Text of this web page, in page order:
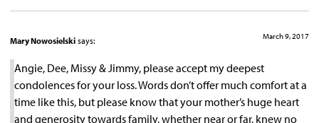
Mary Nowosielski says: March 9, 2017
Angie, Dee, Missy & Jimmy, please accept my deepest
condolences for your loss. Words don’t offer much comfort at a
time like this, but please know that your mother’s huge heart
and generosity towards family, whether near or far, knew no